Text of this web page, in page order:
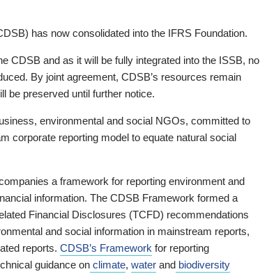
has now consolidated into the IFRS Foundation.
CDSB and as it will be fully integrated into the ISSB, no
By joint agreement, CDSB’s resources remain
be preserved until further notice.
environmental and social NGOs, committed to
corporate reporting model to equate natural social
a framework for reporting environment and
information. The CDSB Framework formed a
Financial Disclosures (TCFD) recommendations
and social information in mainstream reports,
reports. CDSB’s Framework for reporting
guidance on climate, water and biodiversity